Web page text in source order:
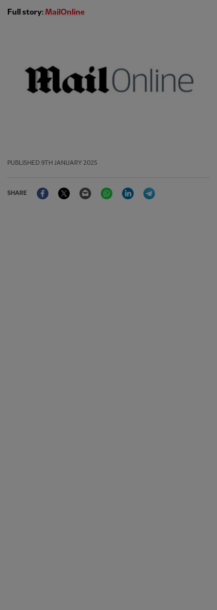
Full story:MailOnline
PUBLISHED 9TH JANUARY 2025
SHARE
FacebookTwitter Email WhatsAppLinkedIn